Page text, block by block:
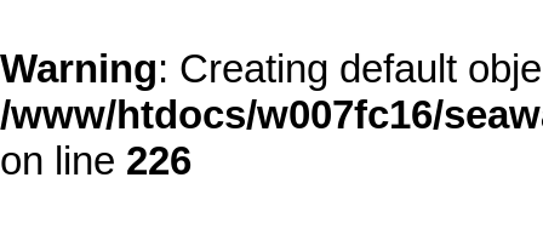
Warning: Creating default
/www/htdocs/w007fc16/
on line 226